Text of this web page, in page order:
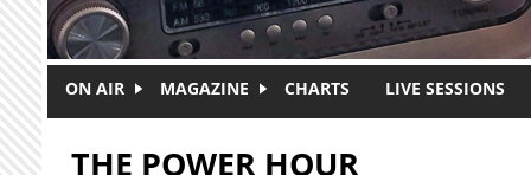
ON AIR MAGAZINE CHARTS LIVE SESSIONS
THE POWER HOUR